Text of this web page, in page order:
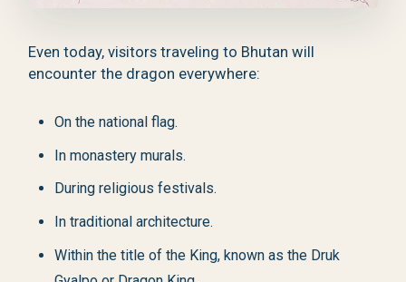
Even today, visitors traveling to Bhutan will
encounter the dragon everywhere:
On the national flag.
In monastery murals.
During religious festivals.
In traditional architecture.
Within the title of the King, known as the Druk